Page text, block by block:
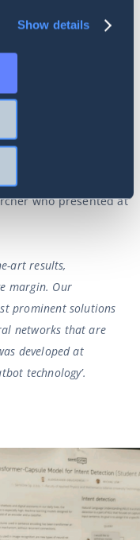
Show details
at the 33rd
Intelligence
this year. It was
into the top 20 of its
who presented at
art results,
margin. Our
prominent solutions
networks that are
developed at
technology’.